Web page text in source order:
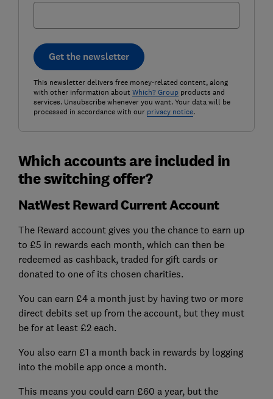
Get the newsletter
This newsletter delivers free money-related content, along
with other information about Which? Groupproducts and
services. Unsubscribe whenever you want. Your data will be
processed in accordance with our privacy notice.
Which accounts are included in
the switching offer?
NatWest Reward Current Account
The Reward account gives you the chance to earn up
to £5 in rewards each month, which can then be
redeemed as cashback, traded for gift cards or
donated to one of its chosen charities.
You can earn £4 a month just by having two or more
direct debits set up from the account, but they must
be for at least £2 each.
You also earn £1 a month back in rewards by logging
into the mobile app once a month.
This means you could earn £60 a year, but the